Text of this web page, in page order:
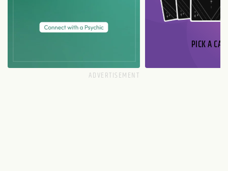
PICK A